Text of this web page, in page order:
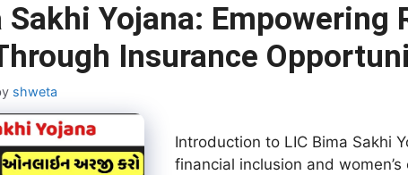
Sakhi Yojana: Empowering
Insurance
shweta
Introduction to LIC Bima Sakhi
financial inclusion and